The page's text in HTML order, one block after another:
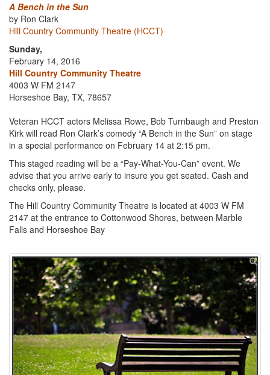
A Bench in the Sun
by Ron Clark
Hill Country Community Theatre (HCCT)
Sunday,
February 14, 2016
Hill Country Community Theatre
4003 W FM 2147
Horseshoe Bay, TX, 78657
Veteran HCCT actors Melissa Rowe, Bob Turnbaugh and Preston
Kirk will read Ron Clark’s comedy “A Bench in the Sun” on stage
in a special performance on February 14 at 2:15 pm.
This staged reading will be a “Pay-What-You-Can” event. We
advise that you arrive early to insure you get seated. Cash and
checks only, please.
The Hill Country Community Theatre is located at 4003 W FM
2147 at the entrance to Cottonwood Shores, between Marble
Falls and Horseshoe Bay